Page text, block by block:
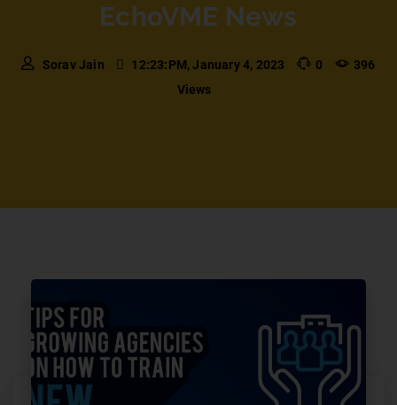
EchoVME News
Sorav Jain 12:23:PM, January 4, 2023 0
396
Views